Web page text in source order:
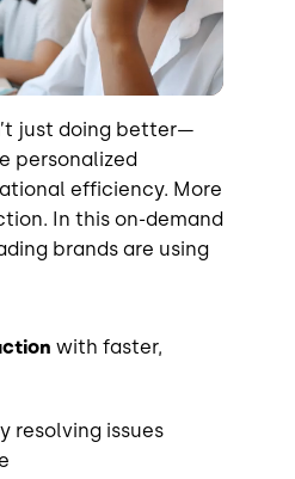
just doing better—
personalized
efficiency. More
In this on-demand
brands are using
with faster,
resolving issues